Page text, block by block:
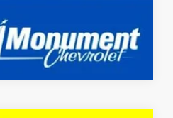
Compare Vehicle